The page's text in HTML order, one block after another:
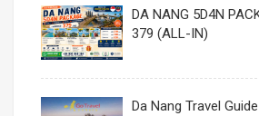
DA NANG 5D4N
379 (ALL-IN)
Da Nang Travel